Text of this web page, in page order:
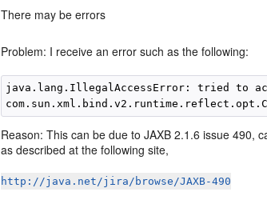
There may be errors
Problem: I receive an error such as the following:
java.lang.IllegalAccessError: tried to
Reason: This can be due to JAXB 2.1.6 issue 490,
as described at the following site,
http://java.net/jira/browse/JAXB-490